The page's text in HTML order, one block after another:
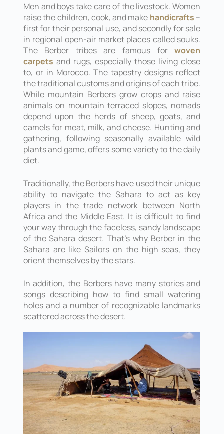
Men and boys take care of the livestock. Women
raise the children, cook, and make handicrafts –
first for their personal use, and secondly for sale
in regional open-air market places called souks.
The Berber tribes are famous forwoven
carpets and rugs, especially those living close
to, or in Morocco. The tapestry designs reflect
the traditional customs and origins of each tribe.
While mountain Berbers grow crops and raise
animals on mountain terraced slopes, nomads
depend upon the herds of sheep, goats, and
camels for meat, milk, and cheese. Hunting and
gathering, following seasonally available wild
plants and game, offers some variety to the daily
diet.
Traditionally, the Berbers have used their unique
ability to navigate the Sahara to act as key
players in the trade network between North
Africa and the Middle East. It is difficult to find
your way through the faceless, sandy landscape
of the Sahara desert. That’s why Berber in the
Sahara are like Sailors on the high seas, they
orient themselves by the stars.
In addition, the Berbers have many stories and
songs describing how to find small watering
holes and a number of recognizable landmarks
scattered across the desert.